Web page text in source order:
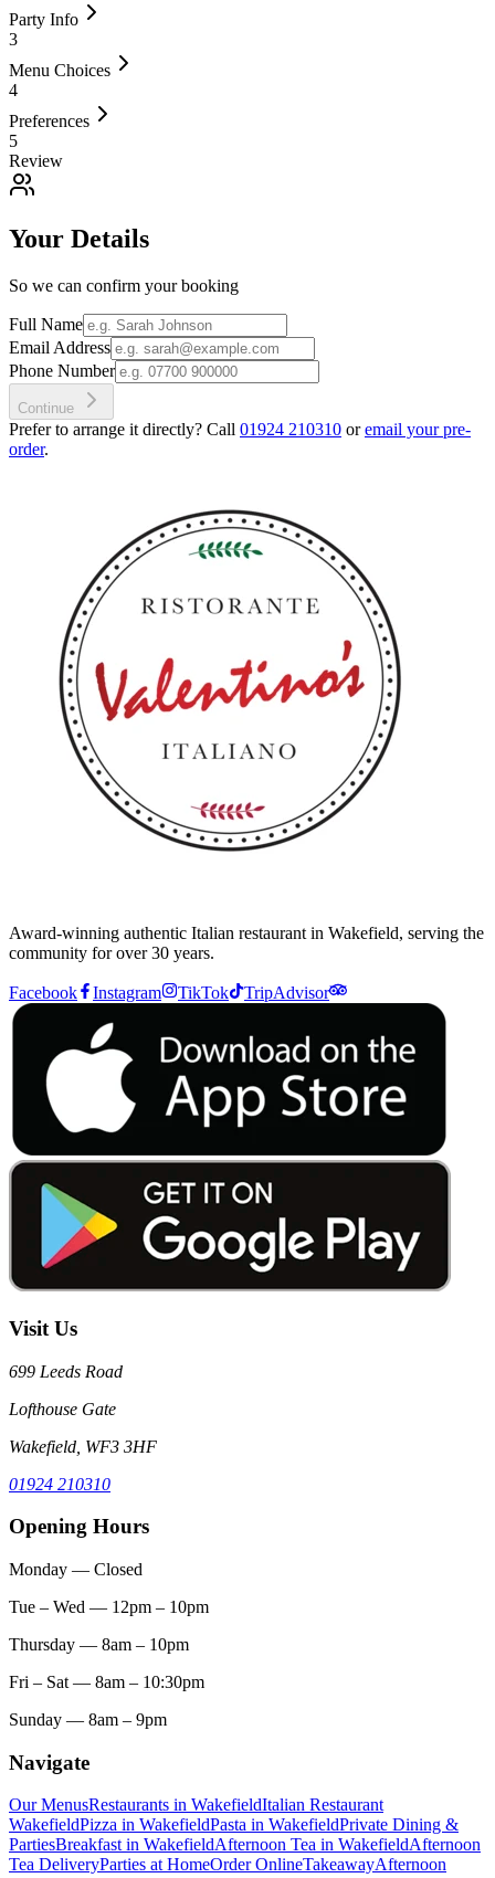
Party Info
3
Menu Choices
4
Preferences
5
Review
Your Details
So we can confirm your booking
Full Name
Email Address
Phone Number
Continue
Prefer to arrange it directly? Call 01924 210310 oremail your pre-
order.
Award-winning authentic Italian restaurant in Wakefield, serving the
community for over 30 years.
Facebook Instagram TikTok TripAdvisor
Visit Us
699 Leeds Road
Lofthouse Gate
Wakefield, WF3 3HF
01924 210310
Opening Hours
Monday — Closed
Tue – Wed — 12pm – 10pm
Thursday — 8am – 10pm
Fri – Sat — 8am – 10:30pm
Sunday — 8am – 9pm
Navigate
Our MenusRestaurants in WakefieldItalian Restaurant
WakefieldPizza in WakefieldPasta in WakefieldPrivate Dining &
PartiesBreakfast in WakefieldAfternoon Tea in WakefieldAfternoon
Tea DeliveryParties at HomeOrder OnlineTakeawayAfternoon